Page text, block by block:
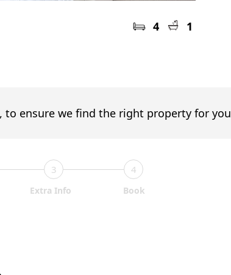
4
1
ensure we find the right property for you
3 4
Extra Info Book